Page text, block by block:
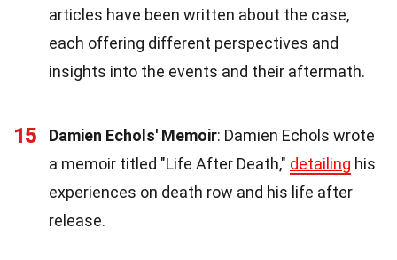
articles have been written about the case,
each offering different perspectives and
insights into the events and their aftermath.
15 Damien Echols' Memoir: Damien Echols wrote
a memoir titled "Life After Death," detailing his
experiences on death row and his life after
release.